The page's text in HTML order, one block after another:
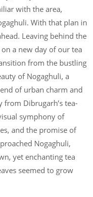
with the area,
With that plan in
Leaving behind the
a new day of our tea
from the bustling
of Nogaghuli, a
of urban charm and
from Dibrugarh’s tea-
symphony of
and the promise of
Nogaghuli,
yet enchanting tea
seemed to grow